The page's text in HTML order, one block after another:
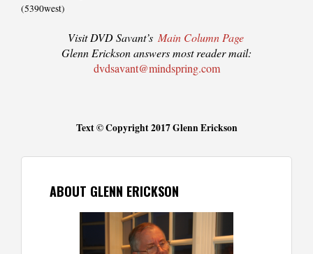
(5390west)
Visit DVD Savant’s Main Column Page
Glenn Erickson answers most reader mail:
dvdsavant@mindspring.com
Text © Copyright 2017 Glenn Erickson
ABOUT GLENN ERICKSON